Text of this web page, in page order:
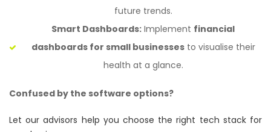
future trends.
Smart Dashboards: Implement financial
dashboards for small businessesto visualise their
health at a glance.
Confused by the software options?
Let our advisors help you choose the right tech stack for